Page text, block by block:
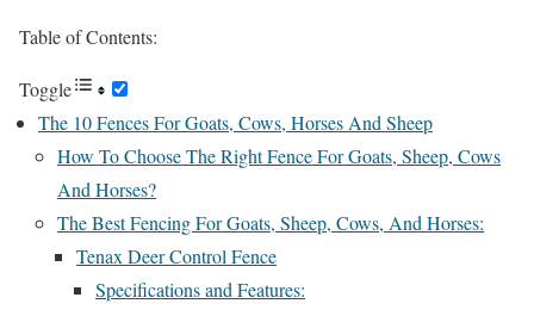
Table of Contents:
Toggle
The 10 Fences For Goats, Cows, Horses And Sheep
How To Choose The Right Fence For Goats, Sheep, Cows
And Horses?
The Best Fencing For Goats, Sheep, Cows, And Horses:
Tenax Deer Control Fence
Specifications and Features: